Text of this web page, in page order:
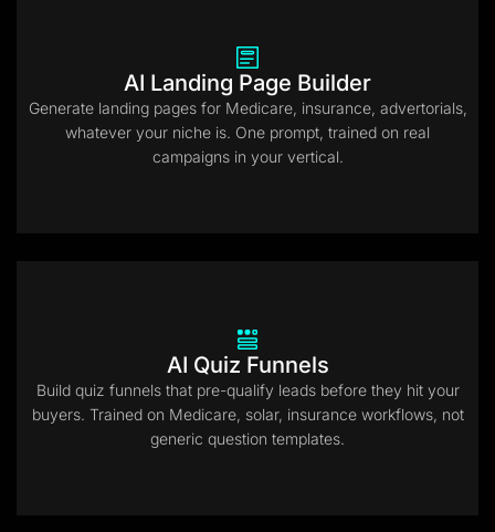
AI Landing Page Builder
Generate landing pages for Medicare, insurance, advertorials,
whatever your niche is. One prompt, trained on real
campaigns in your vertical.
AI Quiz Funnels
Build quiz funnels that pre-qualify leads before they hit your
buyers. Trained on Medicare, solar, insurance workflows, not
generic question templates.